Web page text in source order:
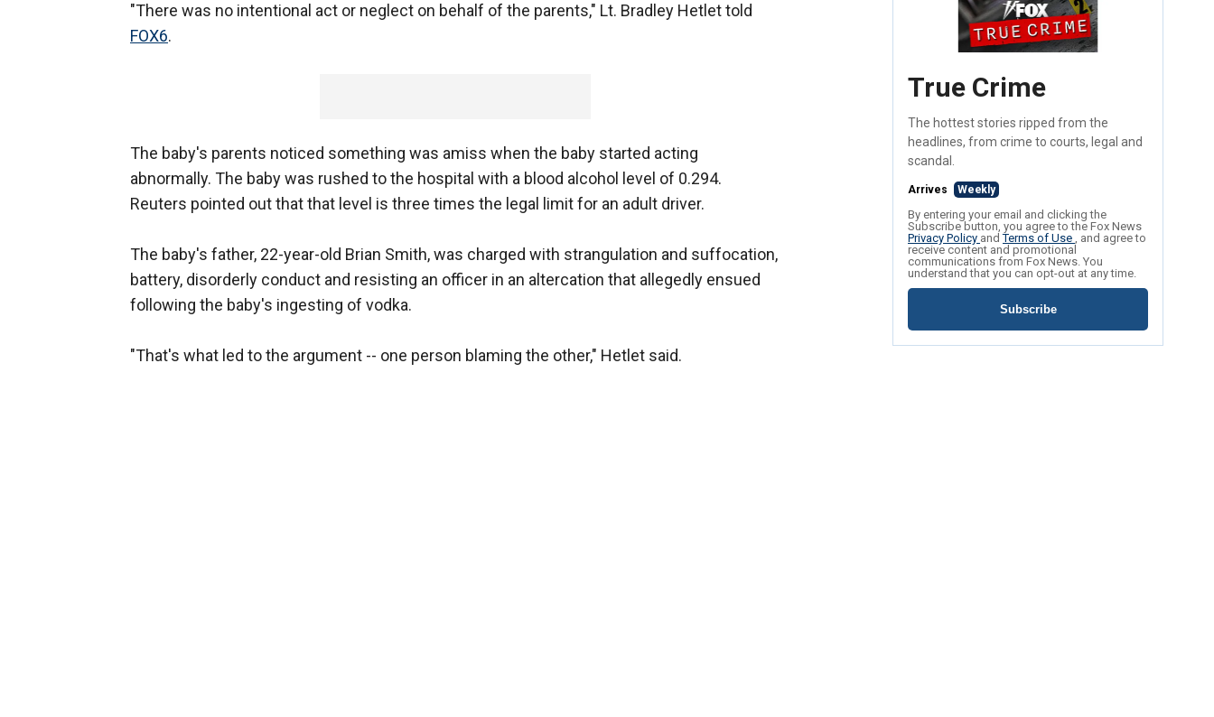
"There was no intentional act or neglect on behalf of the parents," Lt. Bradley Hetlet told
FOX6.
The baby's parents noticed something was amiss when the baby started acting
abnormally. The baby was rushed to the hospital with a blood alcohol level of 0.294.
Reuters pointed out that that level is three times the legal limit for an adult driver.
The baby's father, 22-year-old Brian Smith, was charged with strangulation and suffocation,
battery, disorderly conduct and resisting an officer in an altercation that allegedly ensued
following the baby's ingesting of vodka.
"That's what led to the argument -- one person blaming the other," Hetlet said.
True Crime
The hottest stories ripped from the
headlines, from crime to courts, legal and
scandal.
Arrives Weekly
By entering your email and clicking the
Subscribe button, you agree to the Fox News
Privacy Policy andTerms of Use , and agree to
receive content and promotional
communications from Fox News. You
understand that you can opt-out at any time.
Subscribe